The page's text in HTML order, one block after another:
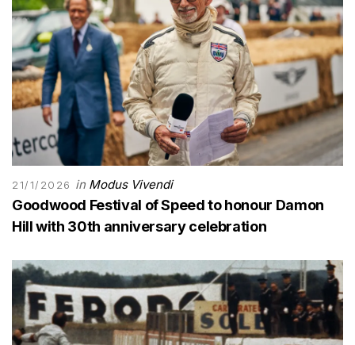
21/1/2026 in Modus Vivendi
Goodwood Festival of Speed to honour Damon
Hill with 30th anniversary celebration